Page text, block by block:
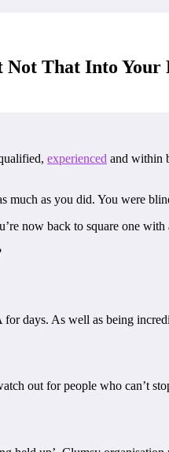
Not That Into Your
experienced and within
much as you did. You were
now back to square one
days. As well as being
out for people who can’t